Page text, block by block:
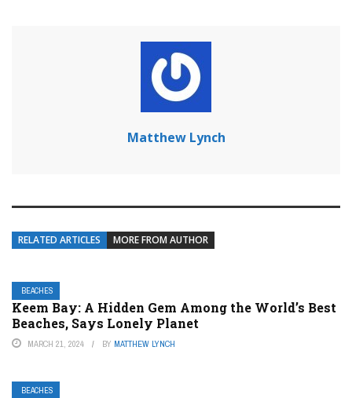
Matthew Lynch
RELATED ARTICLES MORE FROM AUTHOR
BEACHES
Keem Bay: A Hidden Gem Among the World’s Best
Beaches, Says Lonely Planet
MARCH 21, 2024 BY MATTHEW LYNCH
BEACHES